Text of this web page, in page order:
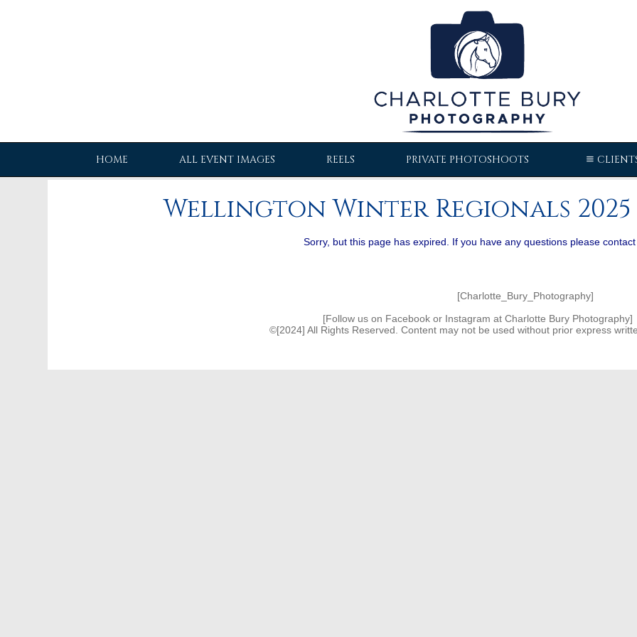
HOME ALL EVENT IMAGES REELS PRIVATE PHOTOSHOOTS
Wellington Winter Regionals 2025
Sorry, but this page has expired. If you have any questions please contact
[Charlotte_Bury_Photography]
[Follow us on Facebook or Instagram at Charlotte Bury Photography]
©[2024] All Rights Reserved. Content may not be used without prior express